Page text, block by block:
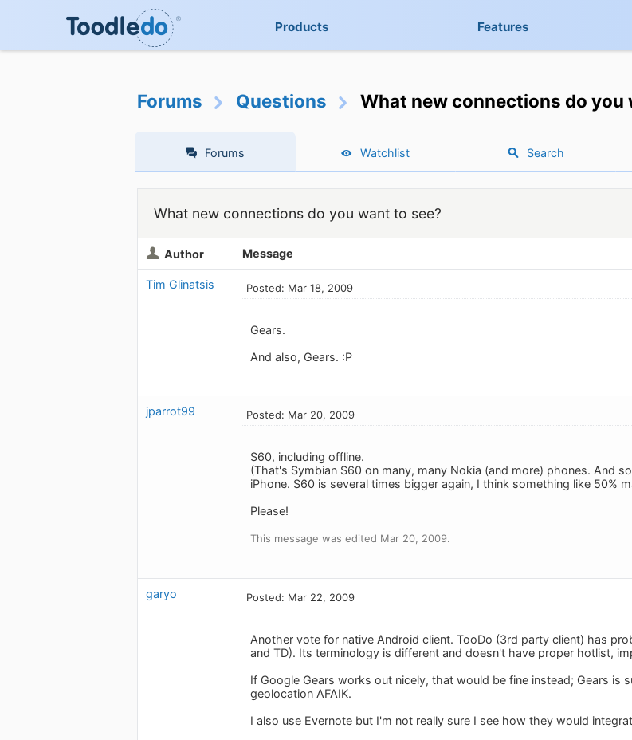
Products Features
Forums Questions What new connections do you
Forums Watchlist Search
What new connections do you want to see?
Author Message
Tim Glinatsis Posted: Mar 18, 2009
Gears.
And also, Gears. :P
jparrot99 Posted: Mar 20, 2009
S60, including offline.
(That's Symbian S60 on many, many Nokia (and more) phones. And
iPhone. S60 is several times bigger again, I think something like 50%
Please!
This message was edited Mar 20, 2009.
garyo Posted: Mar 22, 2009
Another vote for native Android client. TooDo (3rd party client) has
and TD). Its terminology is different and doesn't have proper hotlist,
If Google Gears works out nicely, that would be fine instead; Gears
geolocation AFAIK.
I also use Evernote but I'm not really sure I see how they would